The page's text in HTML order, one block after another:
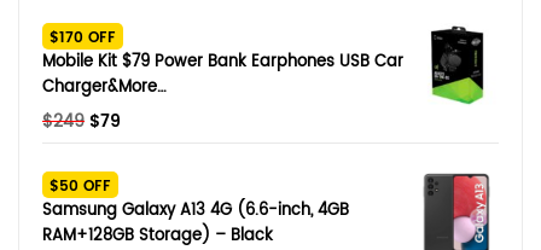
$170 OFF
Mobile Kit $79 Power Bank Earphones USB Car
Charger&More…
$249 Original
was:
$249.
$79
$79.
$50 OFF
Samsung Galaxy A13 4G (6.6-inch, 4GB
RAM+128GB Storage) – Black
SHOP BY BRANDS
Smart Glasses
Memory Card